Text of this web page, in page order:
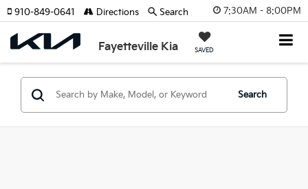
7:30AM - 8:00PM
Fayetteville Kia SAVED
910-849-0641 Directions Search
Search